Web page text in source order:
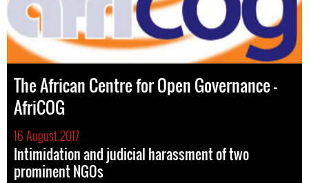
The African Centre for Open Governance –
AfriCOG
16 August 2017
Intimidation and judicial harassment of two
prominent NGOs